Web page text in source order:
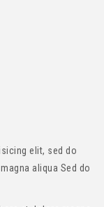
elit, sed do
aliqua Sed do